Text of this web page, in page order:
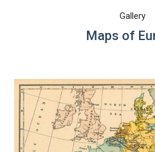
Gallery
Maps of